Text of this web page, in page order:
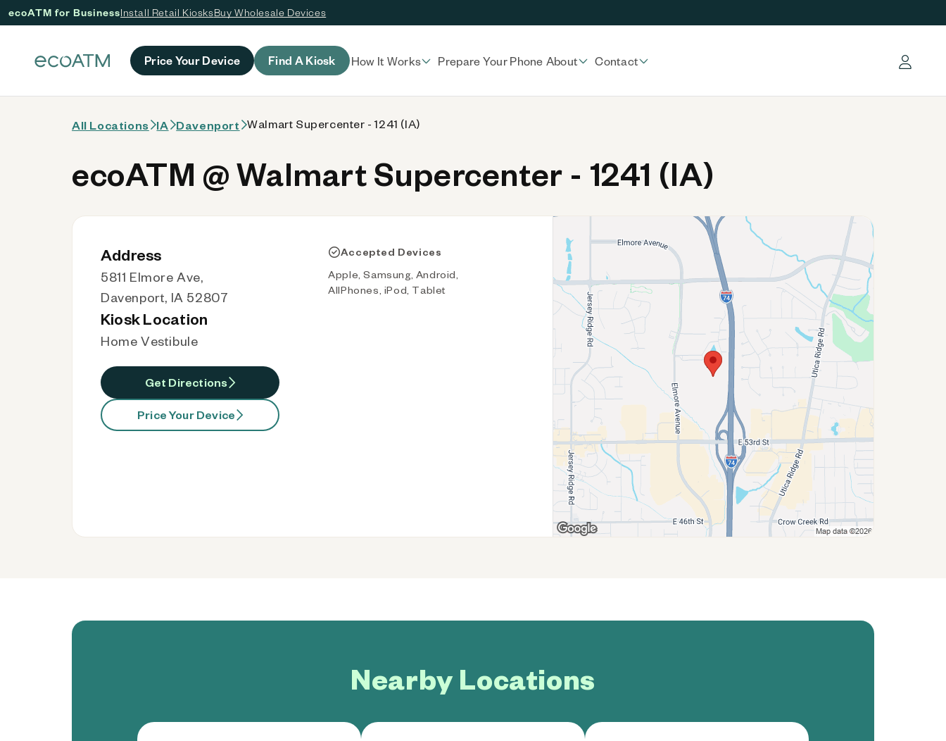
ecoATM for BusinessInstall Retail KiosksBuy Wholesale Devices
Price Your Device Find A Kiosk How It Works Prepare Your Phone About Contact Log in
All Locations IA Davenport Walmart Supercenter - 1241 (IA)
ecoATM @ Walmart Supercenter - 1241 (IA)
Address
5811 Elmore Ave,
Davenport, IA 52807
Kiosk Location
Home Vestibule
Get Directions
Price Your Device
Accepted Devices
Apple, Samsung, Android,
AllPhones, iPod, Tablet
Nearby Locations